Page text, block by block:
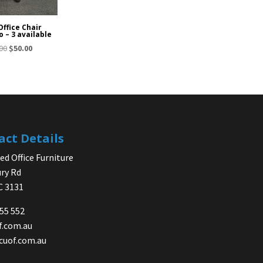
Chair
– 3 available
Original
$50.00Current
Details
Office Furniture
Rd
3131
552